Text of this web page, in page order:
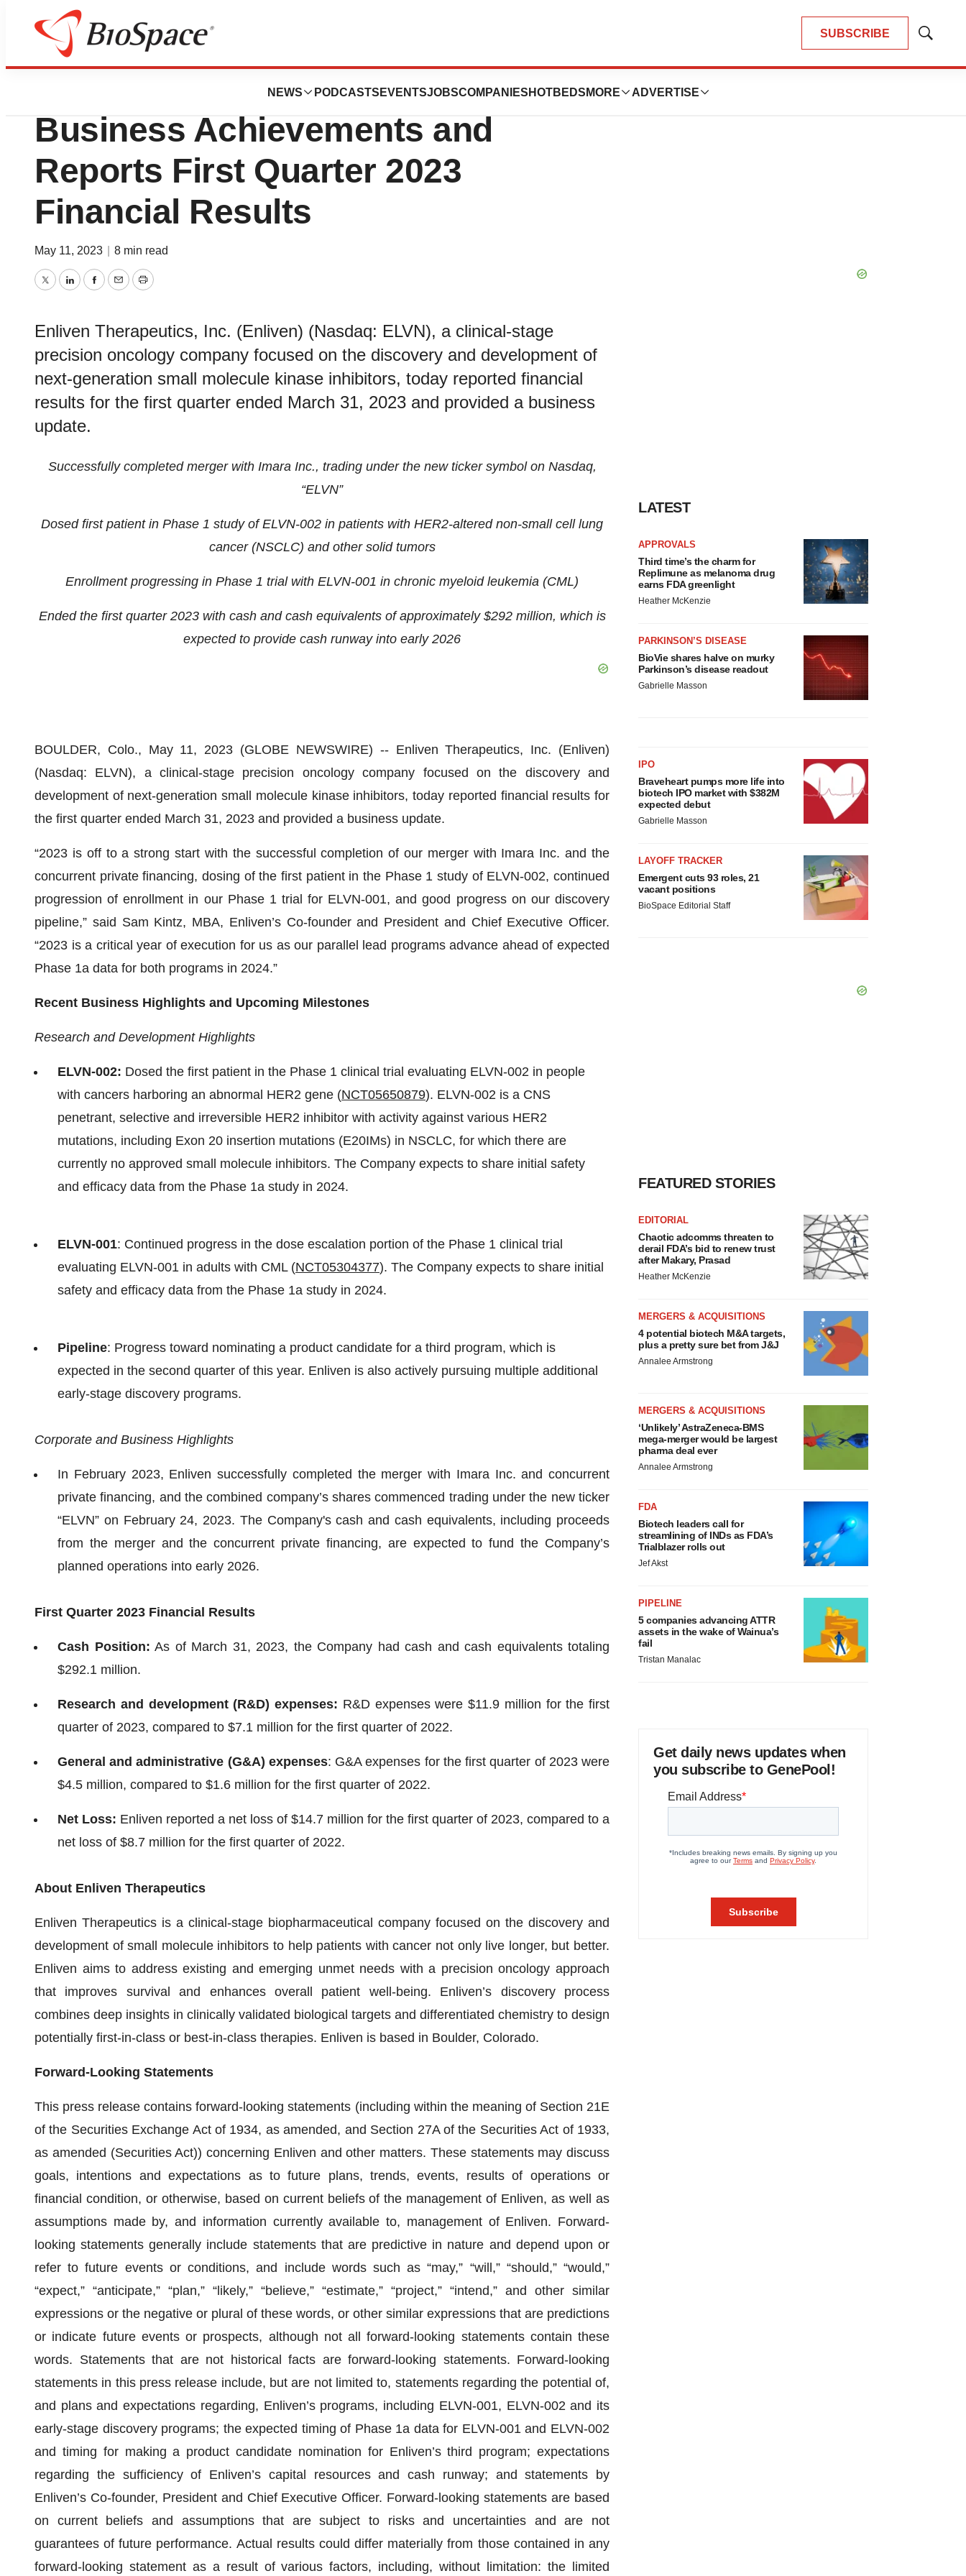
SUBSCRIBE
Show
NEWS PODCASTS EVENTSJOBSCOMPANIES HOTBEDS MORE ADVERTISE
News
Enliven Therapeutics Highlights
Business Achievements and
Reports First Quarter 2023
Financial Results
May 11, 2023 8 min read
TwitterLinkedInFacebook
EmailPrint
Enliven Therapeutics, Inc. (Enliven) (Nasdaq: ELVN), a clinical-stage
precision oncology company focused on the discovery and development of
next-generation small molecule kinase inhibitors, today reported financial
results for the first quarter ended March 31, 2023 and provided a business
update.
Successfully completed merger with Imara Inc., trading under the new ticker symbol on Nasdaq,
“ELVN”
Dosed first patient in Phase 1 study of ELVN-002 in patients with HER2-altered non-small cell lung
cancer (NSCLC) and other solid tumors
Enrollment progressing in Phase 1 trial with ELVN-001 in chronic myeloid leukemia (CML)
Ended the first quarter 2023 with cash and cash equivalents of approximately $292 million, which is
expected to provide cash runway into early 2026
BOULDER, Colo., May 11, 2023 (GLOBE NEWSWIRE) -- Enliven Therapeutics, Inc. (Enliven)
(Nasdaq: ELVN), a clinical-stage precision oncology company focused on the discovery and
development of next-generation small molecule kinase inhibitors, today reported financial results for
the first quarter ended March 31, 2023 and provided a business update.
“2023 is off to a strong start with the successful completion of our merger with Imara Inc. and the
concurrent private financing, dosing of the first patient in the Phase 1 study of ELVN-002, continued
progression of enrollment in our Phase 1 trial for ELVN-001, and good progress on our discovery
pipeline,” said Sam Kintz, MBA, Enliven’s Co-founder and President and Chief Executive Officer.
“2023 is a critical year of execution for us as our parallel lead programs advance ahead of expected
Phase 1a data for both programs in 2024.”
Recent Business Highlights and Upcoming Milestones
Research and Development Highlights
ELVN-002: Dosed the first patient in the Phase 1 clinical trial evaluating ELVN-002 in people
with cancers harboring an abnormal HER2 gene (NCT05650879). ELVN-002 is a CNS
penetrant, selective and irreversible HER2 inhibitor with activity against various HER2
mutations, including Exon 20 insertion mutations (E20IMs) in NSCLC, for which there are
currently no approved small molecule inhibitors. The Company expects to share initial safety
and efficacy data from the Phase 1a study in 2024.
ELVN-001: Continued progress in the dose escalation portion of the Phase 1 clinical trial
evaluating ELVN-001 in adults with CML (NCT05304377). The Company expects to share initial
safety and efficacy data from the Phase 1a study in 2024.
Pipeline: Progress toward nominating a product candidate for a third program, which is
expected in the second quarter of this year. Enliven is also actively pursuing multiple additional
early-stage discovery programs.
Corporate and Business Highlights
In February 2023, Enliven successfully completed the merger with Imara Inc. and concurrent
private financing, and the combined company’s shares commenced trading under the new ticker
“ELVN” on February 24, 2023. The Company's cash and cash equivalents, including proceeds
from the merger and the concurrent private financing, are expected to fund the Company’s
planned operations into early 2026.
First Quarter 2023 Financial Results
Cash Position: As of March 31, 2023, the Company had cash and cash equivalents totaling
$292.1 million.
Research and development (R&D) expenses: R&D expenses were $11.9 million for the first
quarter of 2023, compared to $7.1 million for the first quarter of 2022.
General and administrative (G&A) expenses: G&A expenses for the first quarter of 2023 were
$4.5 million, compared to $1.6 million for the first quarter of 2022.
Net Loss: Enliven reported a net loss of $14.7 million for the first quarter of 2023, compared to a
net loss of $8.7 million for the first quarter of 2022.
About Enliven Therapeutics
Enliven Therapeutics is a clinical-stage biopharmaceutical company focused on the discovery and
development of small molecule inhibitors to help patients with cancer not only live longer, but better.
Enliven aims to address existing and emerging unmet needs with a precision oncology approach
that improves survival and enhances overall patient well-being. Enliven’s discovery process
combines deep insights in clinically validated biological targets and differentiated chemistry to design
potentially first-in-class or best-in-class therapies. Enliven is based in Boulder, Colorado.
Forward-Looking Statements
This press release contains forward-looking statements (including within the meaning of Section 21E
of the Securities Exchange Act of 1934, as amended, and Section 27A of the Securities Act of 1933,
as amended (Securities Act)) concerning Enliven and other matters. These statements may discuss
goals, intentions and expectations as to future plans, trends, events, results of operations or
financial condition, or otherwise, based on current beliefs of the management of Enliven, as well as
assumptions made by, and information currently available to, management of Enliven. Forward-
looking statements generally include statements that are predictive in nature and depend upon or
refer to future events or conditions, and include words such as “may,” “will,” “should,” “would,”
“expect,” “anticipate,” “plan,” “likely,” “believe,” “estimate,” “project,” “intend,” and other similar
expressions or the negative or plural of these words, or other similar expressions that are predictions
or indicate future events or prospects, although not all forward-looking statements contain these
words. Statements that are not historical facts are forward-looking statements. Forward-looking
statements in this press release include, but are not limited to, statements regarding the potential of,
and plans and expectations regarding, Enliven’s programs, including ELVN-001, ELVN-002 and its
early-stage discovery programs; the expected timing of Phase 1a data for ELVN-001 and ELVN-002
and timing for making a product candidate nomination for Enliven’s third program; expectations
regarding the sufficiency of Enliven’s capital resources and cash runway; and statements by
Enliven’s Co-founder, President and Chief Executive Officer. Forward-looking statements are based
on current beliefs and assumptions that are subject to risks and uncertainties and are not
guarantees of future performance. Actual results could differ materially from those contained in any
forward-looking statement as a result of various factors, including, without limitation: the limited
LATEST
APPROVALS
Third time’s the charm for
Replimune as melanoma drug
earns FDA greenlight
Heather McKenzie
PARKINSON’S DISEASE
BioVie shares halve on murky
Parkinson’s disease readout
Gabrielle Masson
IPO
Braveheart pumps more life into
biotech IPO market with $382M
expected debut
Gabrielle Masson
LAYOFF TRACKER
Emergent cuts 93 roles, 21
vacant positions
BioSpace Editorial Staff
FEATURED STORIES
EDITORIAL
Chaotic adcomms threaten to
derail FDA’s bid to renew trust
after Makary, Prasad
Heather McKenzie
MERGERS & ACQUISITIONS
4 potential biotech M&A targets,
plus a pretty sure bet from J&J
Annalee Armstrong
MERGERS & ACQUISITIONS
‘Unlikely’ AstraZeneca-BMS
mega-merger would be largest
pharma deal ever
Annalee Armstrong
FDA
Biotech leaders call for
streamlining of INDs as FDA’s
Trialblazer rolls out
Jef Akst
PIPELINE
5 companies advancing ATTR
assets in the wake of Wainua’s
fail
Tristan Manalac
Get daily news updates when
you subscribe to GenePool!